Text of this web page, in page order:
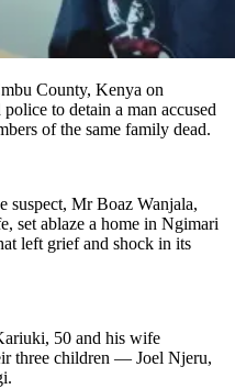
County, Kenya on
to detain a man accused
of the same family dead.
suspect, Mr Boaz Wanjala,
set ablaze a home in Ngimari
left grief and shock in its
50 and his wife
three children — Joel Njeru,